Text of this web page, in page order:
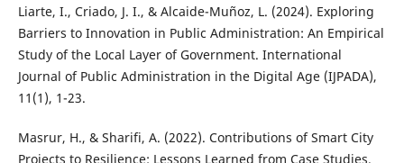
Liarte, I., Criado, J. I., & Alcaide-Muñoz, L. (2024). Exploring
Barriers to Innovation in Public Administration: An Empirical
Study of the Local Layer of Government. International
Journal of Public Administration in the Digital Age (IJPADA),
11(1), 1-23.
Masrur, H., & Sharifi, A. (2022). Contributions of Smart City
Projects to Resilience: Lessons Learned from Case Studies.